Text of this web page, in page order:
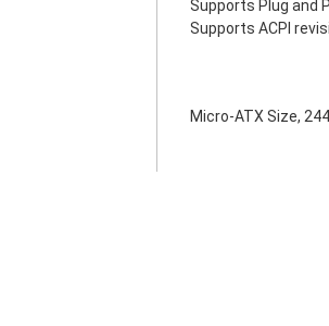
Supports Plug and
Supports ACPI
Micro-ATX Size,